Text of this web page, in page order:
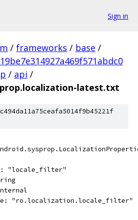
Sign in
/ frameworks / base /
/ api /
latest.txt
"locale_filter"
"ro.localization.locale_filter"